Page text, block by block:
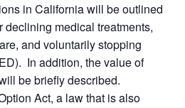
in California will be outlined
medical treatments,
and voluntarily stopping
In addition, the value of
be briefly described.
Act, a law that is also